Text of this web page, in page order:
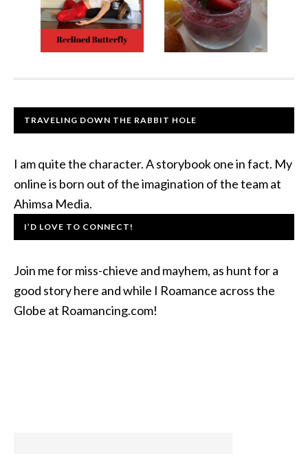
TRAVELING DOWN THE RABBIT HOLE
I am quite the character. A storybook one in fact. My
online is born out of the imagination of the team at
Ahimsa Media.
I’D LOVE TO CONNECT!
Join me for miss-chieve and mayhem, as hunt for a
good story here and while I Roamance across the
Globe at Roamancing.com!